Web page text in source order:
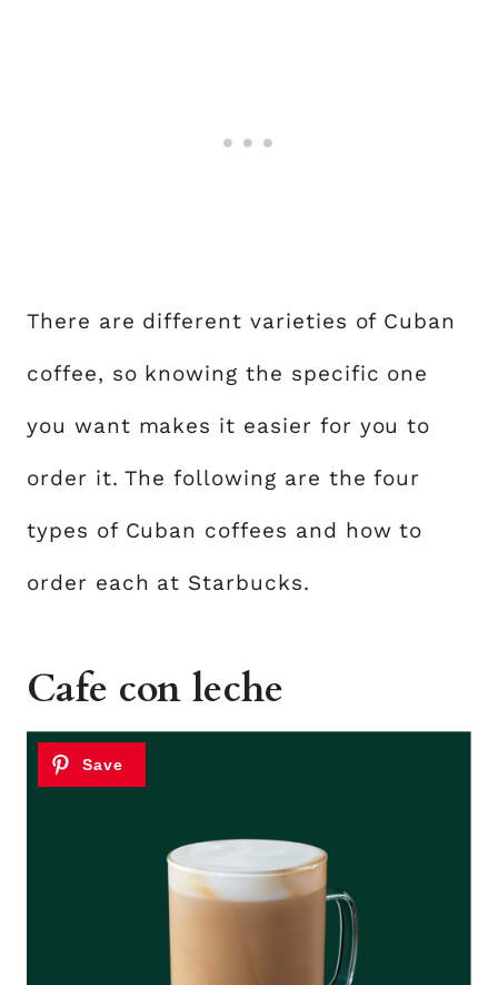
There are different varieties of Cuban
coffee, so knowing the specific one
you want makes it easier for you to
order it. The following are the four
types of Cuban coffees and how to
order each at Starbucks.
Cafe con leche